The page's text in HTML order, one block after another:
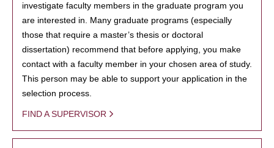
investigate faculty members in the graduate program you
are interested in. Many graduate programs (especially
those that require a master’s thesis or doctoral
dissertation) recommend that before applying, you make
contact with a faculty member in your chosen area of study.
This person may be able to support your application in the
selection process.
FIND A SUPERVISOR